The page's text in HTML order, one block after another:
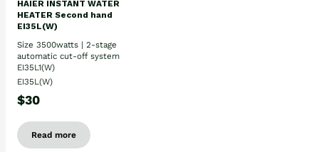
HAIER INSTANT WATER
HEATER Second hand
EI35L(W)
Size 3500watts | 2-stage
automatic cut-off system
EI35L1(W)
EI35L(W)
$30
Read more